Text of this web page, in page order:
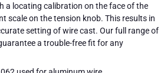
a locating calibration on the face of the
scale on the tension knob. This results in
setting of wire cast. Our full range of
a trouble-free fit for any